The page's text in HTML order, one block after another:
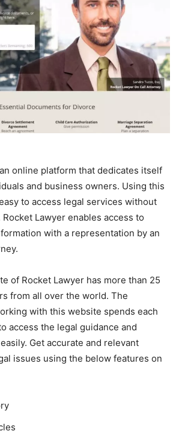
online platform that dedicates itself
and business owners. Using this
to access legal services without
Lawyer enables access to
with a representation by an
of Rocket Lawyer has more than 25
from all over the world. The
with this website spends each
access the legal guidance and
Get accurate and relevant
issues using the below features on